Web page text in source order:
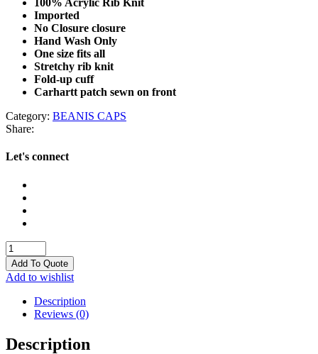
100% Acrylic Rib Knit
Imported
No Closure closure
Hand Wash Only
One size fits all
Stretchy rib knit
Fold-up cuff
Carhartt patch sewn on front
Category: BEANIS CAPS
Share:
Let's connect
BEANIS
CAPS
quantity
Add To Quote
Add to wishlist
Description
Reviews (0)
Description